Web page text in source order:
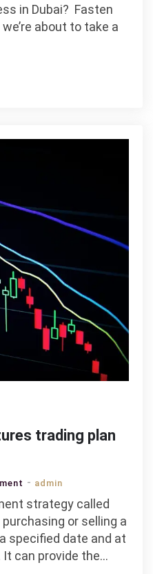
Business
in Dubai? Fasten
about to take a
trading plan
on
How
to
create
admin
strategy called
or selling a
specified date and at
can provide the…